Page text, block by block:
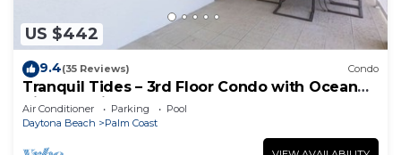
US $442
9.4(35 Reviews) Condo
Tranquil Tides – 3rd Floor Condo with Ocean
Views at Cinnamon Beach
Air Conditioner Parking
Pool
Daytona Beach
Palm Coast